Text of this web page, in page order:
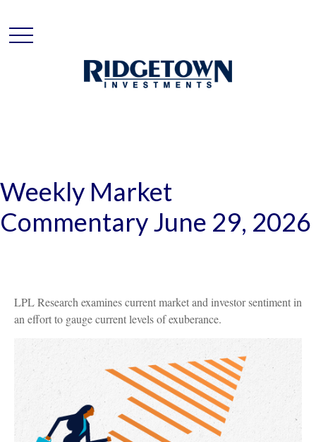
Weekly Market
Commentary June 29, 2026
LPL Research examines current market and investor sentiment in
an effort to gauge current levels of exuberance.